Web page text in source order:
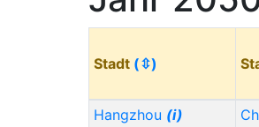
Stadt (⇳)
Hangzhou (i)